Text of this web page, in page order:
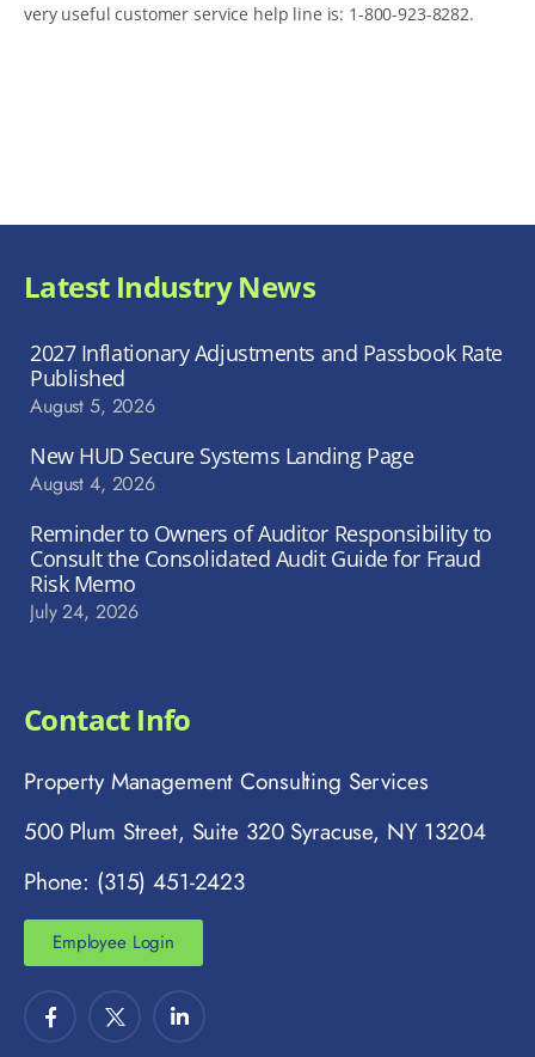
very useful customer service help line is: 1-800-923-8282.
Latest Industry News
2027 Inflationary Adjustments and Passbook Rate
Published
August 5, 2026
New HUD Secure Systems Landing Page
August 4, 2026
Reminder to Owners of Auditor Responsibility to
Consult the Consolidated Audit Guide for Fraud
Risk Memo
July 24, 2026
Contact Info
Property Management Consulting Services
500 Plum Street, Suite 320 Syracuse, NY 13204
Phone: (315) 451-2423
Employee Login